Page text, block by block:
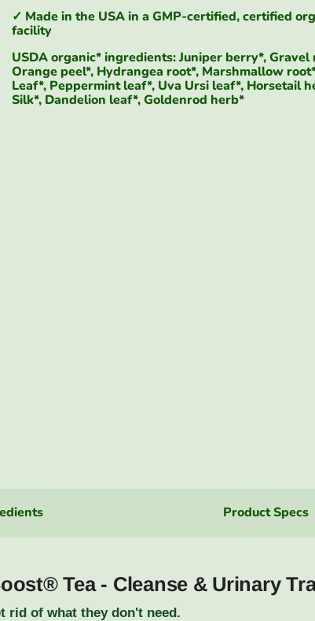
✓ Made in the USA in a GMP-certified, certified
facility
USDA organic* ingredients: Juniper berry*, Gravel
Orange peel*, Hydrangea root*, Marshmallow
Leaf*, Peppermint leaf*, Uva Ursi leaf*, Horsetail
Silk*, Dandelion leaf*, Goldenrod herb*
Tea - Cleanse & Urinary
rid of what they don't need.
Product Specs